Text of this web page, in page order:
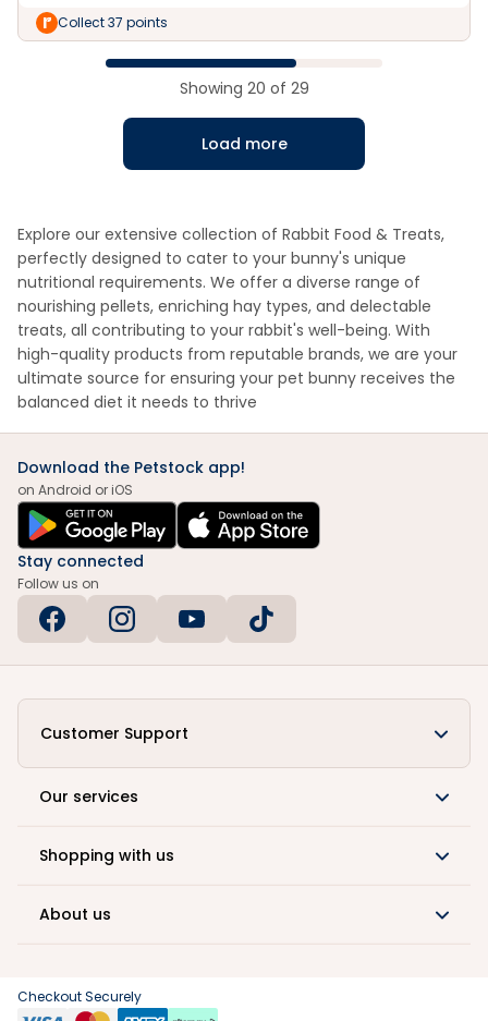
Collect 37 points
Showing 20 of 29
Load more
Explore our extensive collection of Rabbit Food & Treats,
perfectly designed to cater to your bunny's unique
nutritional requirements. We offer a diverse range of
nourishing pellets, enriching hay types, and delectable
treats, all contributing to your rabbit's well-being. With
high-quality products from reputable brands, we are your
ultimate source for ensuring your pet bunny receives the
balanced diet it needs to thrive
Download the Petstock app!
on Android or iOS
Stay connected
Follow us on
Customer Support
Our services
Shopping with us
About us
Checkout Securely